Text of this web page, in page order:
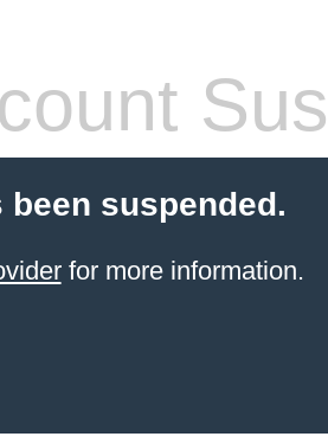
suspended.
for more information.